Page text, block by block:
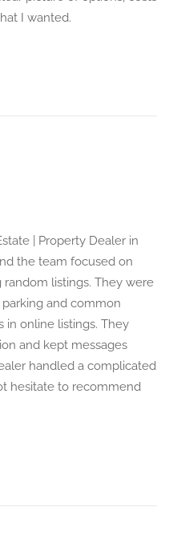
I wanted.
| Property Dealer in
the team focused on
listings. They were
and common
in online listings. They
and kept messages
handled a complicated
hesitate to recommend